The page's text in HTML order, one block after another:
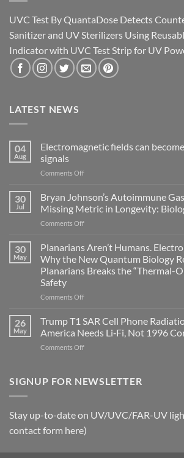
UVC Test By QuantaDose Detects
Sanitizer and UV Sterilizers Using
Indicator with UVC Test Strip for UV
LATEST NEWS
04
Aug
Electromagnetic fields can
signals
Comments Offon
become
biological
signals
30
Jul
Bryan Johnson’s Autoimmune
Missing Metric in Longevity:
Comments Offon
Johnson’s
Gastritis
and
Missing
in
Longevity:
Biological
Fidelity
30
May
Planarians Aren’t Humans.
Why the New Quantum Biology
Planarians Breaks the “Thermal-
Safety
Comments Offon
Aren’t
Electrons
Are
the
Biology
Research
in
Breaks
26
May
Trump T1 SAR Cell Phone
America Needs Li‑Fi, Not 1996
Comments Offon
SAR
Levels:
Why
Needs
SIGNUP FOR NEWSLETTER
Stay up-to-date on UV/UVC/FAR-UV
contact form here)